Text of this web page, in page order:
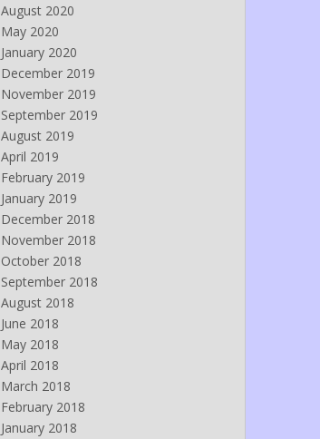
August 2020
May 2020
January 2020
December 2019
November 2019
September 2019
August 2019
April 2019
February 2019
January 2019
December 2018
November 2018
October 2018
September 2018
August 2018
June 2018
May 2018
April 2018
March 2018
February 2018
January 2018